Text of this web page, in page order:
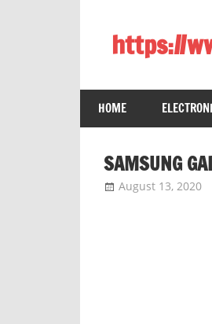
contenthttps://
Laptop,
Mobile
Phones,
Tablets,
Smart
LED
HOME
SAMSUNG
August 13, 2020